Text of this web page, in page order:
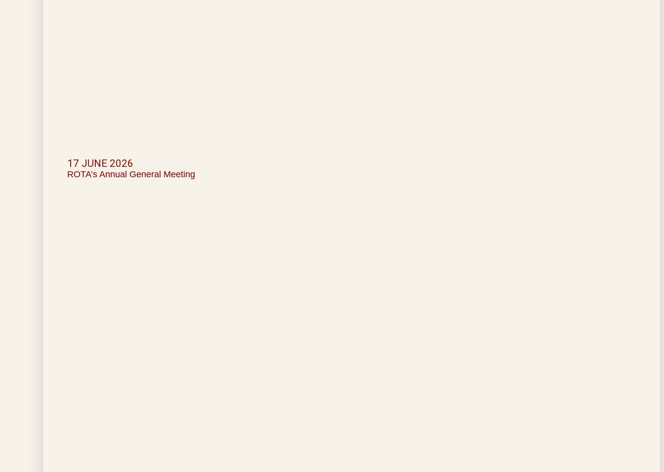
ROTA’s Annual General Meeting
17 JUNE 2026